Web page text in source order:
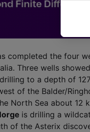
completed the four
Three wells
to a depth of
of the Balder/
North Sea about
is drilling a
of the Asterix